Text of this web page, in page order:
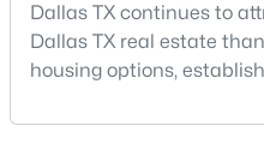
6
Beds
7
Baths
MLS#: 21349404
Dallas TX continues to
Dallas TX real estate
housing options,
metroplex.